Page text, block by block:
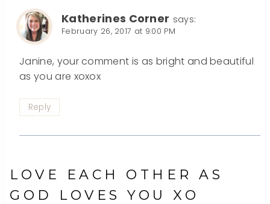
Katherines Corner says:
February 26, 2017 at 9:00 PM
Janine, your comment is as bright and beautiful
as you are xoxox
Reply
LOVE EACH OTHER AS
GOD LOVES YOU XO